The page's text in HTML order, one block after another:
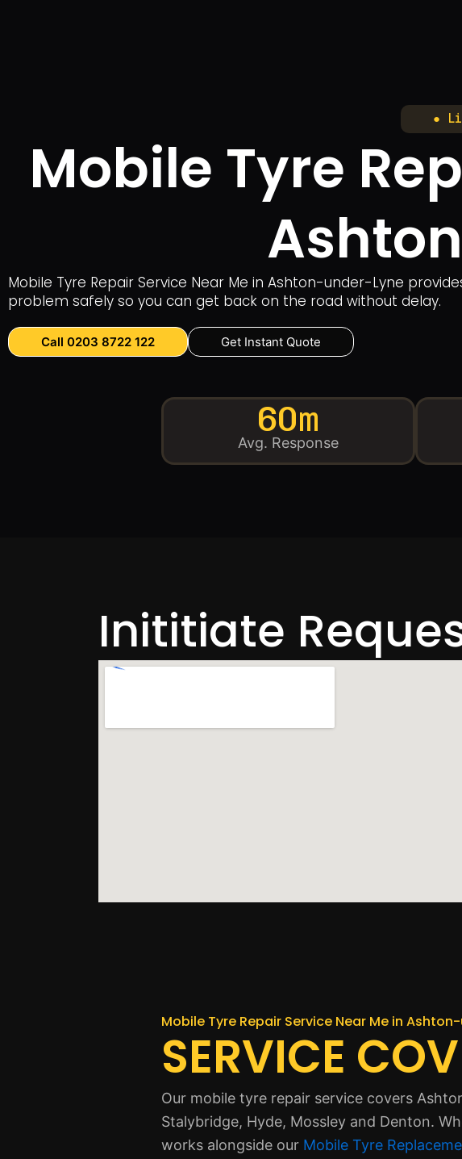
●
Mobile Tyre
Mobile Tyre Repair Service Near Me in Ashton-under-Lyne
problem safely so you can get back on the road without delay.
Call 0203 8722 122 Get Instant Quote
60m
Avg. Response
Inititiate
Mobile Tyre Repair Service Near Me in
SERVICE
Our mobile tyre repair service covers
Stalybridge, Hyde, Mossley and Denton.
works alongside our Mobile Tyre